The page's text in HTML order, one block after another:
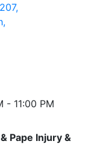
- 11:00 PM
Pape Injury &